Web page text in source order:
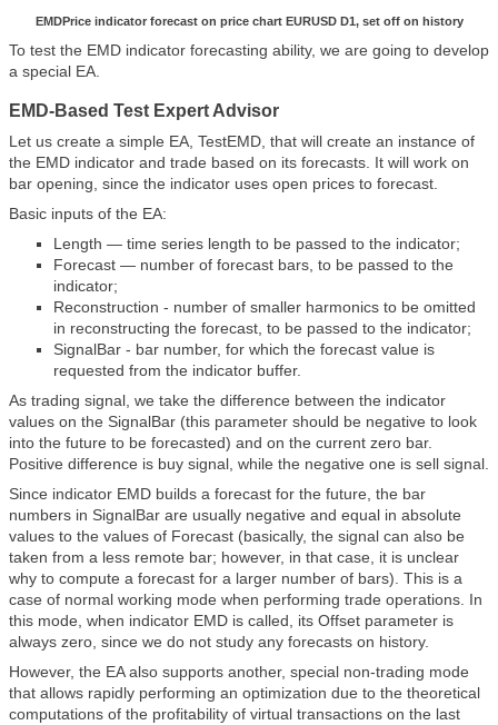
EMDPrice indicator forecast on price chart EURUSD D1, set off on history
To test the EMD indicator forecasting ability, we are going to develop
a special EA.
EMD-Based Test Expert Advisor
Let us create a simple EA, TestEMD, that will create an instance of
the EMD indicator and trade based on its forecasts. It will work on
bar opening, since the indicator uses open prices to forecast.
Basic inputs of the EA:
Length — time series length to be passed to the indicator;
Forecast — number of forecast bars, to be passed to the
indicator;
Reconstruction - number of smaller harmonics to be omitted
in reconstructing the forecast, to be passed to the indicator;
SignalBar - bar number, for which the forecast value is
requested from the indicator buffer.
As trading signal, we take the difference between the indicator
values on the SignalBar (this parameter should be negative to look
into the future to be forecasted) and on the current zero bar.
Positive difference is buy signal, while the negative one is sell signal.
Since indicator EMD builds a forecast for the future, the bar
numbers in SignalBar are usually negative and equal in absolute
values to the values of Forecast (basically, the signal can also be
taken from a less remote bar; however, in that case, it is unclear
why to compute a forecast for a larger number of bars). This is a
case of normal working mode when performing trade operations. In
this mode, when indicator EMD is called, its Offset parameter is
always zero, since we do not study any forecasts on history.
However, the EA also supports another, special non-trading mode
that allows rapidly performing an optimization due to the theoretical
computations of the profitability of virtual transactions on the last